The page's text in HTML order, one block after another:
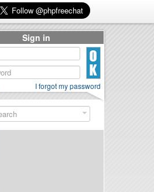
Sign in
I forgot my password